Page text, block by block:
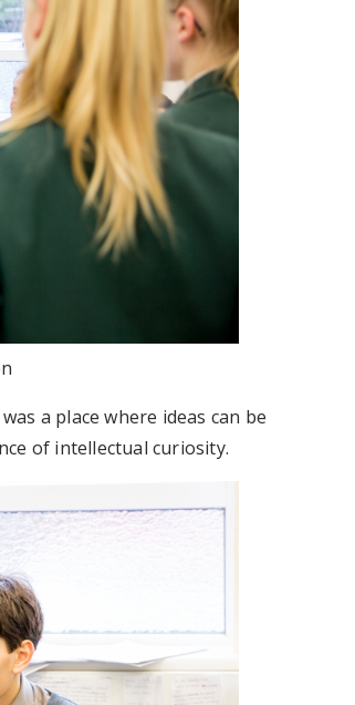
a place where ideas can be
of intellectual curiosity.